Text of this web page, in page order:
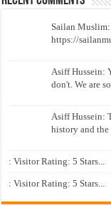
Sailan Muslim:
https://
Asiff Hussein:
don't. We are
Asiff Hussein:
history and the
: Visitor Rating: 5 Stars...
: Visitor Rating: 5 Stars...